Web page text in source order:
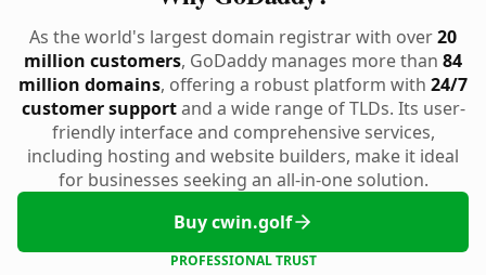
As the world's largest domain registrar with over20
million customers, GoDaddy manages more than 84
million domains, offering a robust platform with 24/7
customer supportand a wide range of TLDs. Its user-
friendly interface and comprehensive services,
including hosting and website builders, make it ideal
for businesses seeking an all-in-one solution.
Buy cwin.golf
PROFESSIONAL TRUST